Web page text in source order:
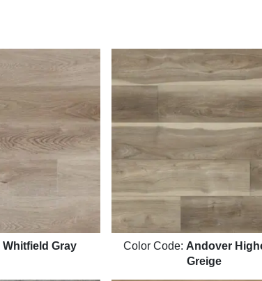
Whitfield Gray Color Code: Andover
Greige